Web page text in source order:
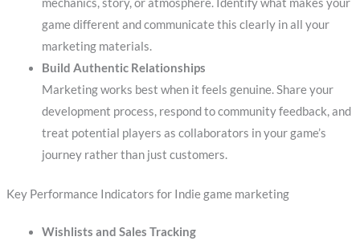
game different and communicate this clearly in all your
marketing materials.
Build Authentic Relationships
Marketing works best when it feels genuine. Share your
development process, respond to community feedback, and
treat potential players as collaborators in your game’s
journey rather than just customers.
Key Performance Indicators for Indie game marketing
Wishlists and Sales Tracking